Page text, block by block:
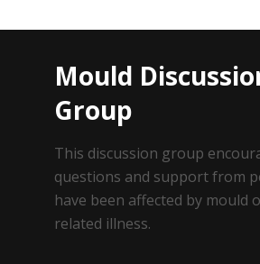
Mould
Group
This discussion group
questions and support from
have been affected by mould
related illness.